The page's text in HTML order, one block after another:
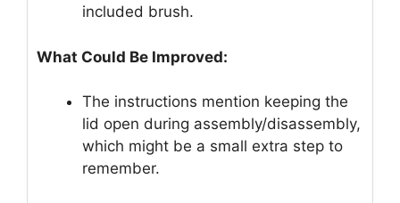
included brush.
What Could Be Improved:
The instructions mention keeping the
lid open during assembly/disassembly,
which might be a small extra step to
remember.